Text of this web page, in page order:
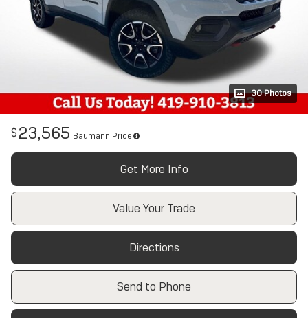
30 Photos
$23,565 Baumann Price
Get More Info
Value Your Trade
Directions
Send to Phone